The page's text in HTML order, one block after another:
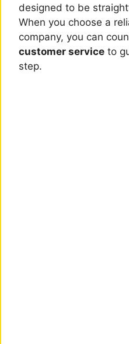
designed to be
When you choose a
company, you can
customer service to
step.